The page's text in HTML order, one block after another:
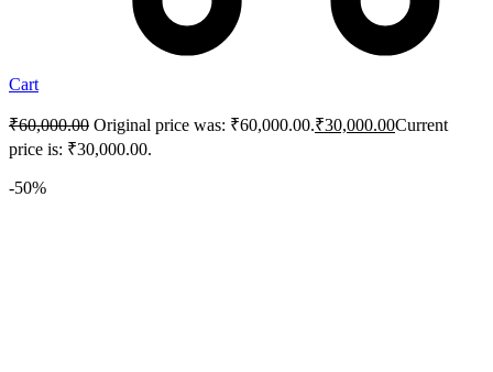
Cart
₹60,000.00 Original price was: ₹60,000.00.₹30,000.00Current
price is: ₹30,000.00.
-50%